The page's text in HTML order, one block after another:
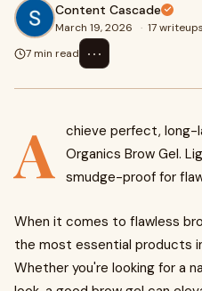
Content Cascade
March 19, 2026 · 17 writeups
7 min read
⋯
A
chieve perfect, long-
Organics Brow Gel.
smudge-proof for
When it comes to flawless
the most essential products
Whether you're looking for a